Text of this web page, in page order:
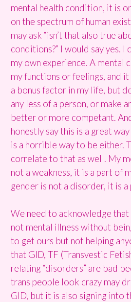
mental health condition, it is
on the spectrum of human
may ask “isn’t that also true
conditions?” I would say yes. I
my own experience. A mental
my functions or feelings, and
a bonus factor in my life, but
any less of a person, or make
better or more competant.
honestly say this is a great
is a horrible way to be either.
correlate to that as well. My
not a weakness, it is a part of
gender is not a disorder, it is
We need to acknowledge
not mental illness without
to get ours but not helping
that GID, TF (Transvestic
relating “disorders” are bad
trans people look crazy may
GID, but it is also signing into